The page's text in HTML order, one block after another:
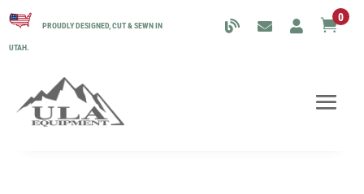
PROUDLY DESIGNED, CUT & SEWN IN
UTAH.
0